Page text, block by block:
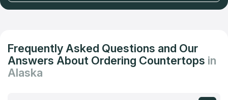
Frequently Asked Questions and Our
Answers About Ordering Countertops in
Alaska